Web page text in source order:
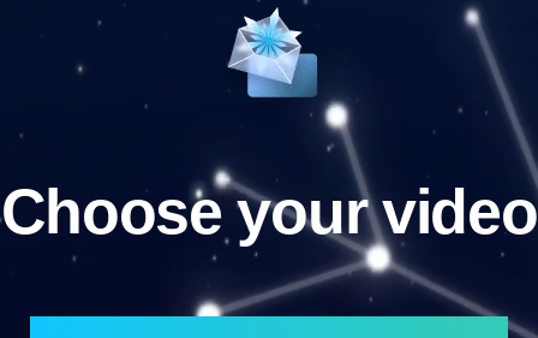
Choose your video